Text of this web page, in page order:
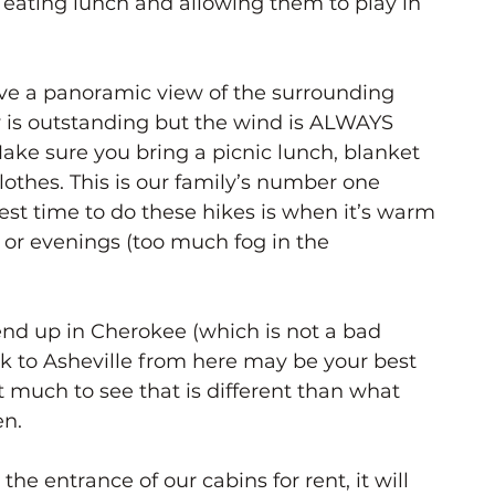
a panoramic view of the surrounding
outstanding but the wind is ALWAYS
sure you bring a picnic lunch, blanket
This is our family’s number one
time to do these hikes is when it’s warm
evenings (too much fog in the
up in Cherokee (which is not a bad
to Asheville from here may be your best
much to see that is different than what
entrance of our cabins for rent, it will